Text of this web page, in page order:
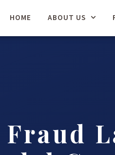
HOME ABOUT US
Fraud